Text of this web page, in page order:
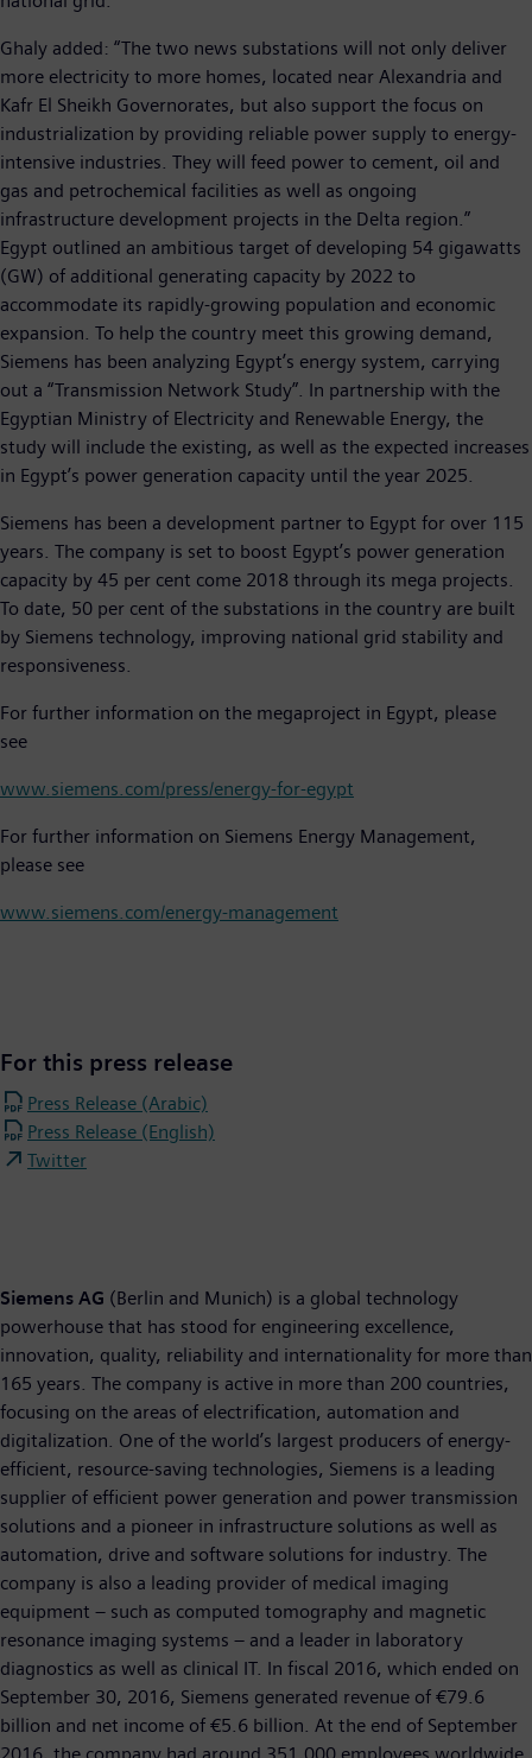
Ghaly added: “The two news substations will not only deliver
more electricity to more homes, located near Alexandria and
Kafr El Sheikh Governorates, but also support the focus on
industrialization by providing reliable power supply to energy-
intensive industries. They will feed power to cement, oil and
gas and petrochemical facilities as well as ongoing
infrastructure development projects in the Delta region.”
Egypt outlined an ambitious target of developing 54 gigawatts
(GW) of additional generating capacity by 2022 to
accommodate its rapidly-growing population and economic
expansion. To help the country meet this growing demand,
Siemens has been analyzing Egypt’s energy system, carrying
out a “Transmission Network Study”. In partnership with the
Egyptian Ministry of Electricity and Renewable Energy, the
study will include the existing, as well as the expected increases
in Egypt’s power generation capacity until the year 2025.
Siemens has been a development partner to Egypt for over 115
years. The company is set to boost Egypt’s power generation
capacity by 45 per cent come 2018 through its mega projects.
To date, 50 per cent of the substations in the country are built
by Siemens technology, improving national grid stability and
responsiveness.
For further information on the megaproject in Egypt, please
see
www.siemens.com/press/energy-for-egypt
For further information on Siemens Energy Management,
please see
www.siemens.com/energy-management
For this press release
Press Release (Arabic)
Press Release (English)
Twitter
Siemens AG (Berlin and Munich) is a global technology
powerhouse that has stood for engineering excellence,
innovation, quality, reliability and internationality for more than
165 years. The company is active in more than 200 countries,
focusing on the areas of electrification, automation and
digitalization. One of the world’s largest producers of energy-
efficient, resource-saving technologies, Siemens is a leading
supplier of efficient power generation and power transmission
solutions and a pioneer in infrastructure solutions as well as
automation, drive and software solutions for industry. The
company is also a leading provider of medical imaging
equipment – such as computed tomography and magnetic
resonance imaging systems – and a leader in laboratory
diagnostics as well as clinical IT. In fiscal 2016, which ended on
September 30, 2016, Siemens generated revenue of €79.6
billion and net income of €5.6 billion. At the end of September